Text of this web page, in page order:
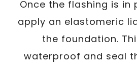
Once the flashing is in
apply an elastomeric
the foundation.
waterproof and seal